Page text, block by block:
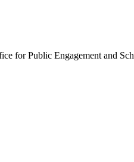
for Public Engagement and